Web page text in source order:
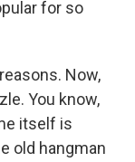
for so
Now,
You know,
itself is
old hangman